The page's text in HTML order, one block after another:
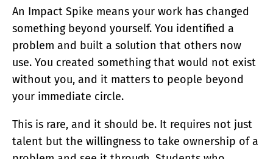
An Impact Spike means your work has changed
something beyond yourself. You identified a
problem and built a solution that others now
use. You created something that would not exist
without you, and it matters to people beyond
your immediate circle.
This is rare, and it should be. It requires not just
talent but the willingness to take ownership of a